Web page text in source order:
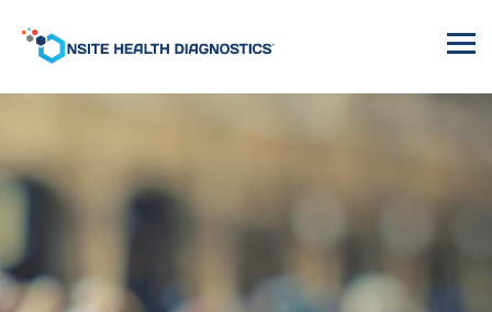
Onsite
Health
Diagnostics